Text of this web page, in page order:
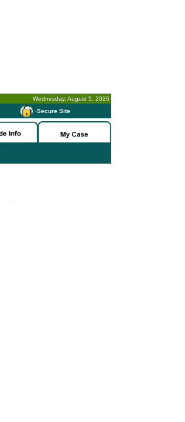
Wednesday, August 5, 2026
-Secure Site